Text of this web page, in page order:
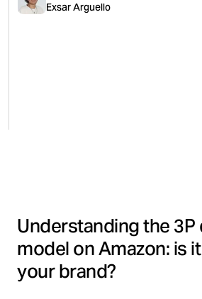
Exsar Arguello
Understanding the
model on Amazon: is
your brand?